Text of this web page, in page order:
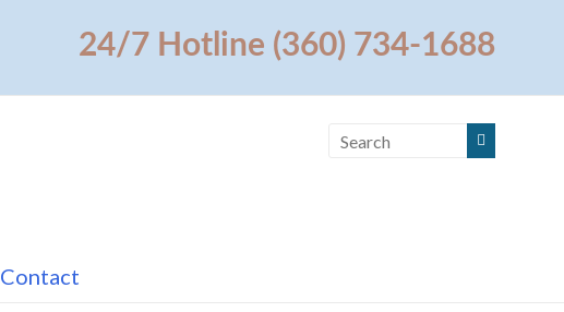
24/7 Hotline (360) 734-1688
Contact